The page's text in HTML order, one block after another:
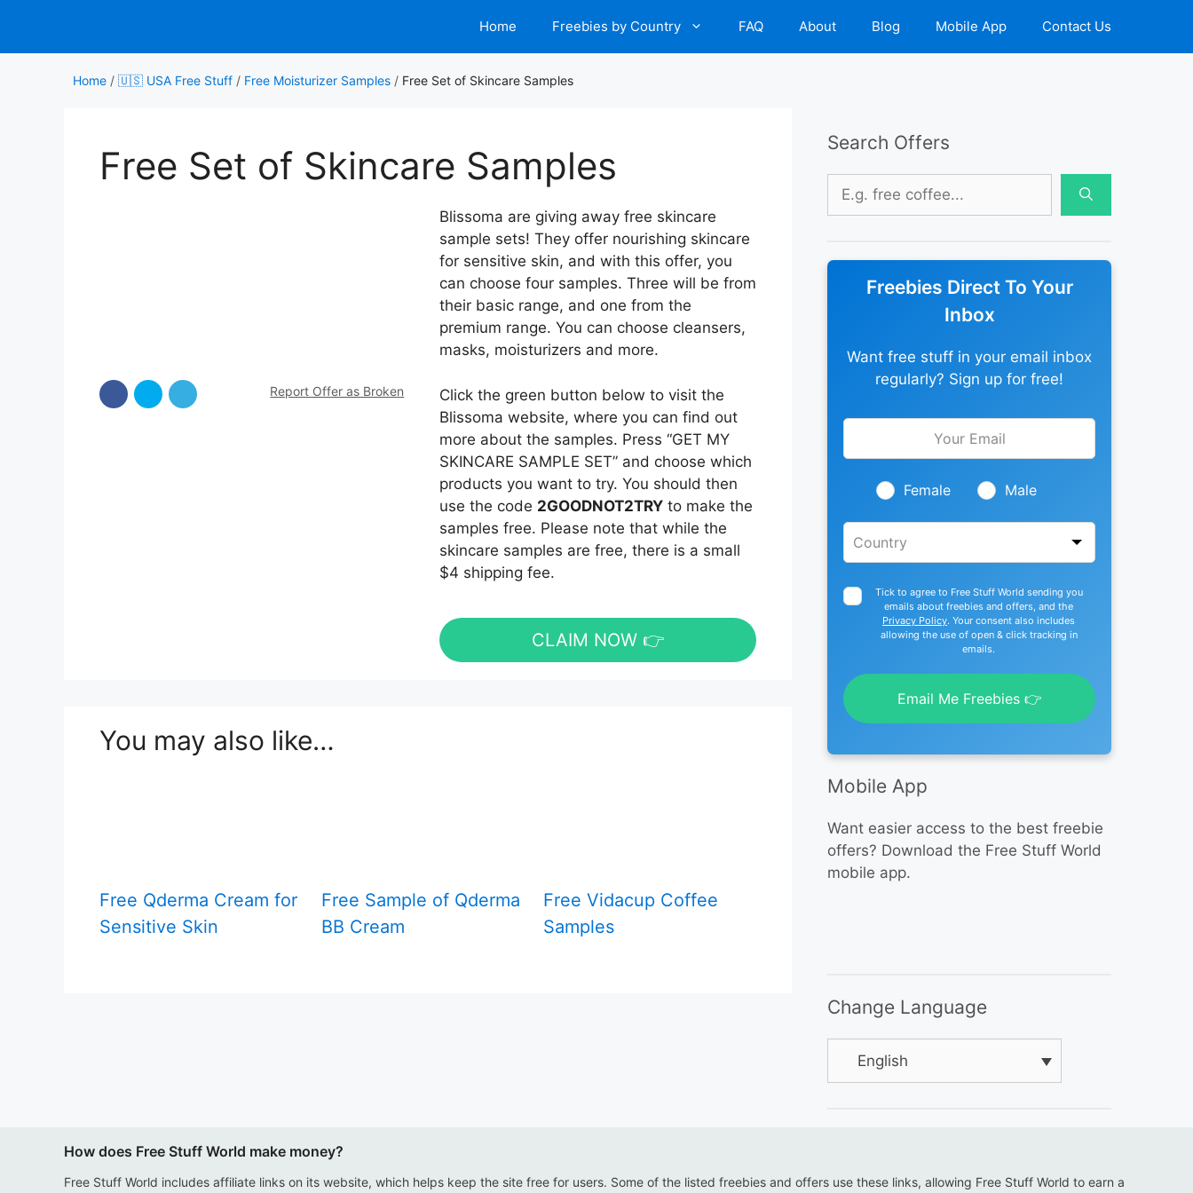
content
Home Freebies by Country FAQ About Blog Mobile App Contact Us
Home / 🇺🇸 USA Free Stuff / Free Moisturizer Samples / Free Set of Skincare Samples
Free Set of Skincare Samples
Report Offer as Broken
Blissoma are giving away free skincare
sample sets! They offer nourishing skincare
for sensitive skin, and with this offer, you
can choose four samples. Three will be from
their basic range, and one from the
premium range. You can choose cleansers,
masks, moisturizers and more.
Click the green button below to visit the
Blissoma website, where you can find out
more about the samples. Press “GET MY
SKINCARE SAMPLE SET” and choose which
products you want to try. You should then
use the code 2GOODNOT2TRYto make the
samples free. Please note that while the
skincare samples are free, there is a small
$4 shipping fee.
CLAIM NOW 👉
You may also like…
Free Qderma Cream for
Sensitive Skin
Free Sample of Qderma
BB Cream
Free Vidacup Coffee
Samples
Search Offers
Search
Freebies Direct To Your
Inbox
Want free stuff in your email inbox
regularly? Sign up for free!
Leave
blank
Female Male
Tick to agree to Free Stuff World sending you
emails about freebies and offers, and the
Privacy Policy. Your consent also includes
allowing the use of open & click tracking in
emails.
Email Me Freebies 👉
Mobile App
Want easier access to the best freebie
offers? Download the Free Stuff World
mobile app.
Change Language
English
How does Free Stuff World make money?
Free Stuff World includes affiliate links on its website, which helps keep the site free for users. Some of the listed freebies and offers use these links, allowing Free Stuff World to earn a